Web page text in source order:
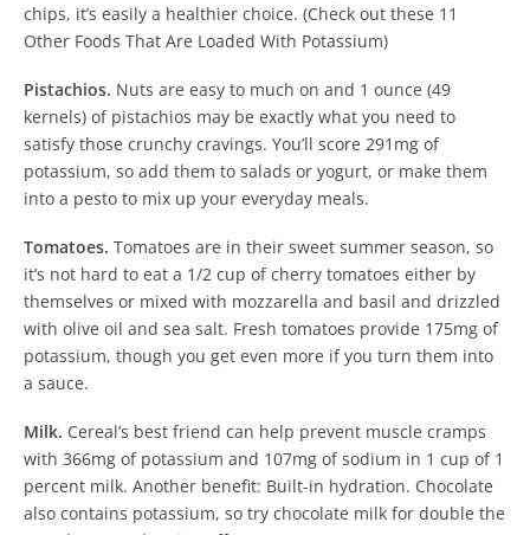
chips, it’s easily a healthier choice. (Check out these 11
Other Foods That Are Loaded With Potassium)
Pistachios. Nuts are easy to much on and 1 ounce (49
kernels) of pistachios may be exactly what you need to
satisfy those crunchy cravings. You’ll score 291mg of
potassium, so add them to salads or yogurt, or make them
into a pesto to mix up your everyday meals.
Tomatoes. Tomatoes are in their sweet summer season, so
it’s not hard to eat a 1/2 cup of cherry tomatoes either by
themselves or mixed with mozzarella and basil and drizzled
with olive oil and sea salt. Fresh tomatoes provide 175mg of
potassium, though you get even more if you turn them into
a sauce.
Milk. Cereal’s best friend can help prevent muscle cramps
with 366mg of potassium and 107mg of sodium in 1 cup of 1
percent milk. Another benefit: Built-in hydration. Chocolate
also contains potassium, so try chocolate milk for double the